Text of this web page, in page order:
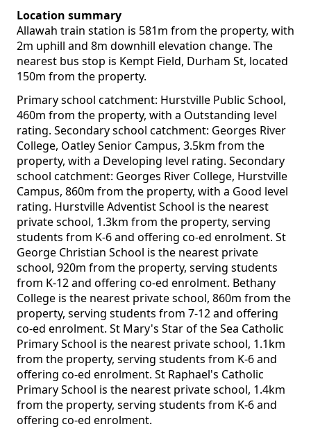
Location summary
Allawah train station is 581m from the property, with
2m uphill and 8m downhill elevation change. The
nearest bus stop is Kempt Field, Durham St, located
150m from the property.
Primary school catchment: Hurstville Public School,
460m from the property, with a Outstanding level
rating. Secondary school catchment: Georges River
College, Oatley Senior Campus, 3.5km from the
property, with a Developing level rating. Secondary
school catchment: Georges River College, Hurstville
Campus, 860m from the property, with a Good level
rating. Hurstville Adventist School is the nearest
private school, 1.3km from the property, serving
students from K-6 and offering co-ed enrolment. St
George Christian School is the nearest private
school, 920m from the property, serving students
from K-12 and offering co-ed enrolment. Bethany
College is the nearest private school, 860m from the
property, serving students from 7-12 and offering
co-ed enrolment. St Mary's Star of the Sea Catholic
Primary School is the nearest private school, 1.1km
from the property, serving students from K-6 and
offering co-ed enrolment. St Raphael's Catholic
Primary School is the nearest private school, 1.4km
from the property, serving students from K-6 and
offering co-ed enrolment.